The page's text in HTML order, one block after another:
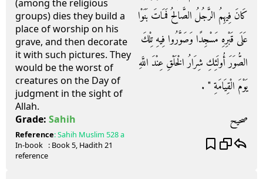
(among the religious
groups) dies they build a
place of worship on his
grave, and then decorate
it with such pictures. They
would be the worst of
creatures on the Day of
judgment in the sight of
Allah.
كَانَ فِيهِمُ الرَّجُلُ الصَّالِحُ فَمَاتَ بَنَوْا
عَلَى قَبْرِهِ مَسْجِدًا وَصَوَّرُوا فِيهِ تِلْكَ
الصُّوَرَ أُولَئِكِ شِرَارُ الْخَلْقِ عِنْدَ اللَّهِ
يَوْمَ الْقِيَامَةِ ‏"‏ ‏.‏
Grade: Sahih صحيح
Reference:Sahih Muslim 528 a
In-book
reference
: Book5, Hadith 21